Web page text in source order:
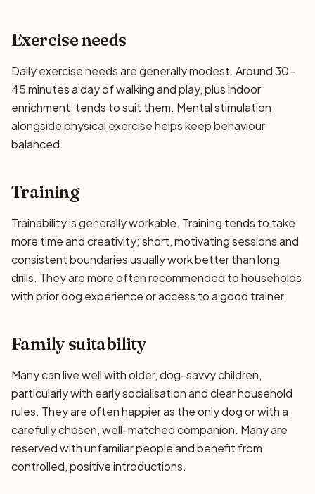
Exercise needs
Daily exercise needs are generally modest. Around 30–
45 minutes a day of walking and play, plus indoor
enrichment, tends to suit them. Mental stimulation
alongside physical exercise helps keep behaviour
balanced.
Training
Trainability is generally workable. Training tends to take
more time and creativity; short, motivating sessions and
consistent boundaries usually work better than long
drills. They are more often recommended to households
with prior dog experience or access to a good trainer.
Family suitability
Many can live well with older, dog-savvy children,
particularly with early socialisation and clear household
rules. They are often happier as the only dog or with a
carefully chosen, well-matched companion. Many are
reserved with unfamiliar people and benefit from
controlled, positive introductions.